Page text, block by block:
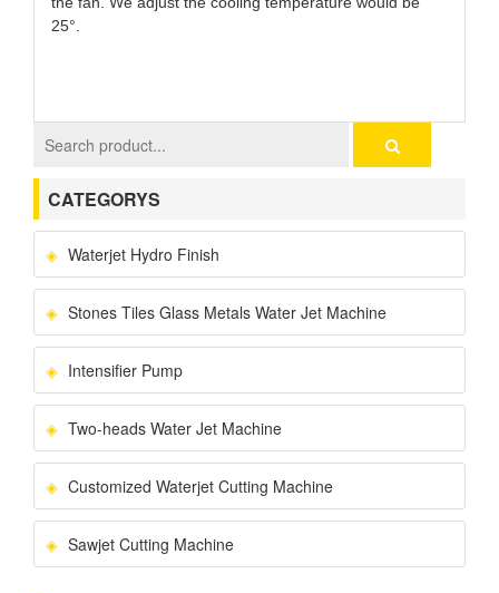
25°.
CATEGORYS
Waterjet Hydro Finish
Stones Tiles Glass Metals Water Jet Machine
Intensifier Pump
Two-heads Water Jet Machine
Customized Waterjet Cutting Machine
Sawjet Cutting Machine